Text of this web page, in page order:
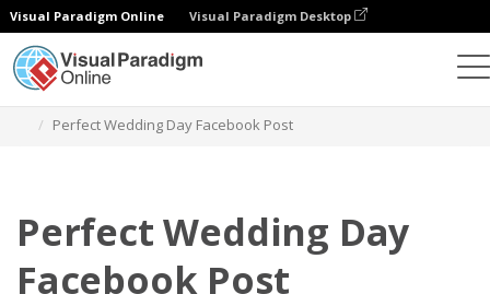
Visual Paradigm Online Visual Paradigm Desktop
Perfect Wedding Day Facebook Post
Perfect Wedding Day
Facebook Post